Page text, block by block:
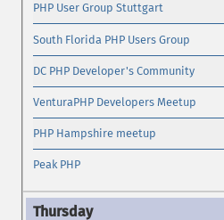
PHP User Group Stuttgart
South Florida PHP Users Group
DC PHP Developer's Community
VenturaPHP Developers Meetup
PHP Hampshire meetup
Peak PHP